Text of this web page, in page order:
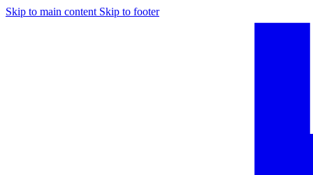
Skip to main content Skip to footer